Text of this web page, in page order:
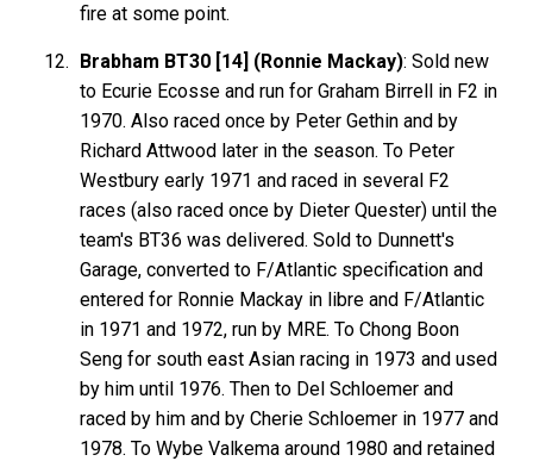
fire at some point.
Brabham BT30 [14] (Ronnie Mackay): Sold new
to Ecurie Ecosse and run for Graham Birrell in F2 in
1970. Also raced once by Peter Gethin and by
Richard Attwood later in the season. To Peter
Westbury early 1971 and raced in several F2
races (also raced once by Dieter Quester) until the
team's BT36 was delivered. Sold to Dunnett's
Garage, converted to F/Atlantic specification and
entered for Ronnie Mackay in libre and F/Atlantic
in 1971 and 1972, run by MRE. To Chong Boon
Seng for south east Asian racing in 1973 and used
by him until 1976. Then to Del Schloemer and
raced by him and by Cherie Schloemer in 1977 and
1978. To Wybe Valkema around 1980 and retained